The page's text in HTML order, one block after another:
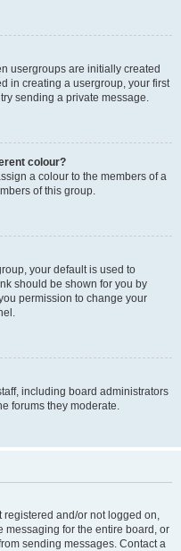
usergroups are initially created
in creating a usergroup, your first
sending a private message.
colour?
a colour to the members of a
of this group.
your default is used to
should be shown for you by
permission to change your
including board administrators
forums they moderate.
registered and/or not logged on,
messaging for the entire board, or
sending messages. Contact a